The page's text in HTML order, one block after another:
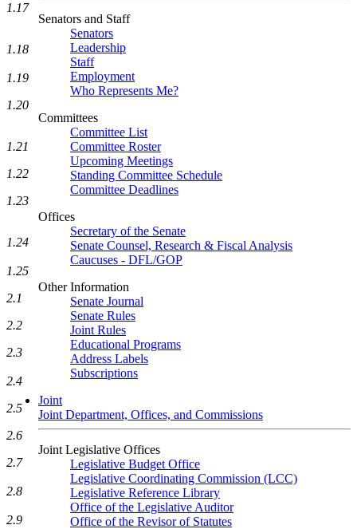
Senators and Staff
Senators
Leadership
Staff
Employment
Who Represents Me?
Committees
Committee List
Committee Roster
Upcoming Meetings
Standing Committee Schedule
Committee Deadlines
Offices
Secretary of the Senate
Senate Counsel, Research & Fiscal Analysis
Caucuses - DFL/GOP
Other Information
Senate Journal
Senate Rules
Joint Rules
Educational Programs
Address Labels
Subscriptions
Joint
Joint Department, Offices, and Commissions
Joint Legislative Offices
Legislative Budget Office
Legislative Coordinating Commission (LCC)
Legislative Reference Library
Office of the Legislative Auditor
Office of the Revisor of Statutes
1.17
1.18
1.19
1.20
1.21
1.22
1.23
1.24
1.25
2.1
2.2
2.3
2.4
2.5
2.6
2.7
2.8
2.9